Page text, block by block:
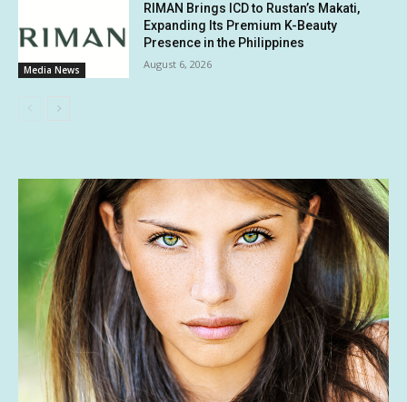
Media News
RIMAN Brings ICD to Rustan’s Makati,
Expanding Its Premium K-Beauty
Presence in the Philippines
August 6, 2026